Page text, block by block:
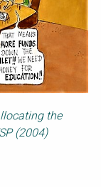
the
(2004)